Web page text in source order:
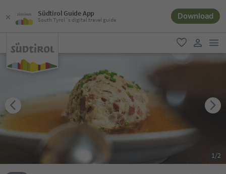
Südtirol Guide App
South Tyrol´s digital travel guide Download
favorite
user link
1/2